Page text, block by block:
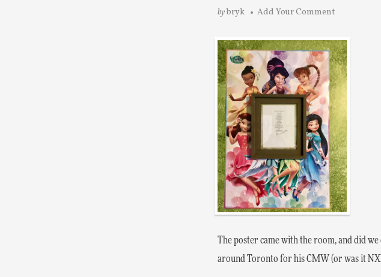
bybryk Add Your Comment
The poster came with the room, and did
around Toronto for his CMW (or was it